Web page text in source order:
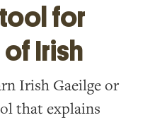
for
Irish
Irish Gaeilge or
that explains